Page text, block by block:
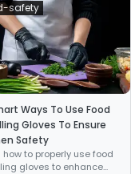
safety
Ways To Use Food
Gloves To Ensure
Safety
how to properly use food
gloves to enhance...